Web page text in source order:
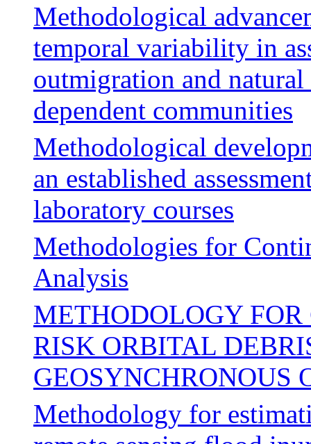
Methodological
temporal variability in
outmigration and
dependent communities
Methodological
an established
laboratory courses
Methodologies for
Analysis
METHODOLOGY
RISK ORBITAL
GEOSYNCHRONOUS
Methodology for